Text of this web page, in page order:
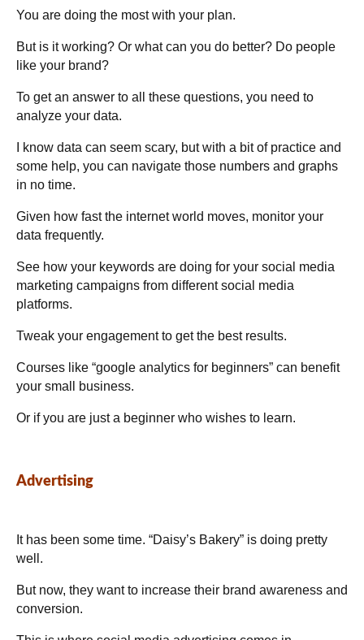
You are doing the most with your plan.
But is it working? Or what can you do better? Do people
like your brand?
To get an answer to all these questions, you need to
analyze your data.
I know data can seem scary, but with a bit of practice and
some help, you can navigate those numbers and graphs
in no time.
Given how fast the internet world moves, monitor your
data frequently.
See how your keywords are doing for your social media
marketing campaigns from different social media
platforms.
Tweak your engagement to get the best results.
Courses like “google analytics for beginners” can benefit
your small business.
Or if you are just a beginner who wishes to learn.
Advertising
It has been some time. “Daisy’s Bakery” is doing pretty
well.
But now, they want to increase their brand awareness and
conversion.